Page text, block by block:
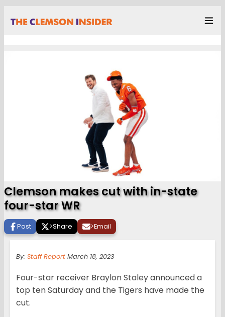
Clemson makes cut with in-state
four-star WR
Post >Share >Email
By: Staff Report March 18, 2023
Four-star receiver Braylon Staley announced a
top ten Saturday and the Tigers have made the
cut.